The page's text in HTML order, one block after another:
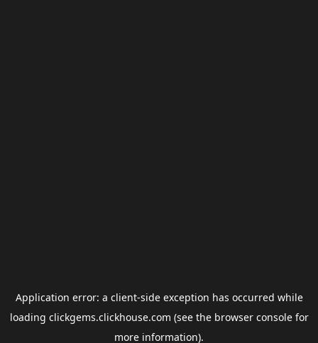
Application error: a client-side exception has occurred while
loading clickgems.clickhouse.com (see the browser consolefor
more information).